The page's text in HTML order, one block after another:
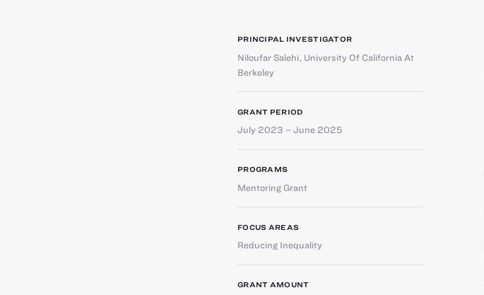
PRINCIPAL INVESTIGATOR
Niloufar Salehi, University Of California At
Berkeley
GRANT PERIOD
July 2023 – June 2025
PROGRAMS
Mentoring Grant
FOCUS AREAS
Reducing Inequality
GRANT AMOUNT